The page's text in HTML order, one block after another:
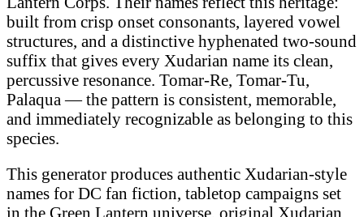
built from crisp onset consonants, layered vowel
structures, and a distinctive hyphenated two-sound
suffix that gives every Xudarian name its clean,
percussive resonance. Tomar-Re, Tomar-Tu,
Palaqua — the pattern is consistent, memorable,
and immediately recognizable as belonging to this
species.
This generator produces authentic Xudarian-style
names for DC fan fiction, tabletop campaigns set
in the Green Lantern universe, original Xudarian